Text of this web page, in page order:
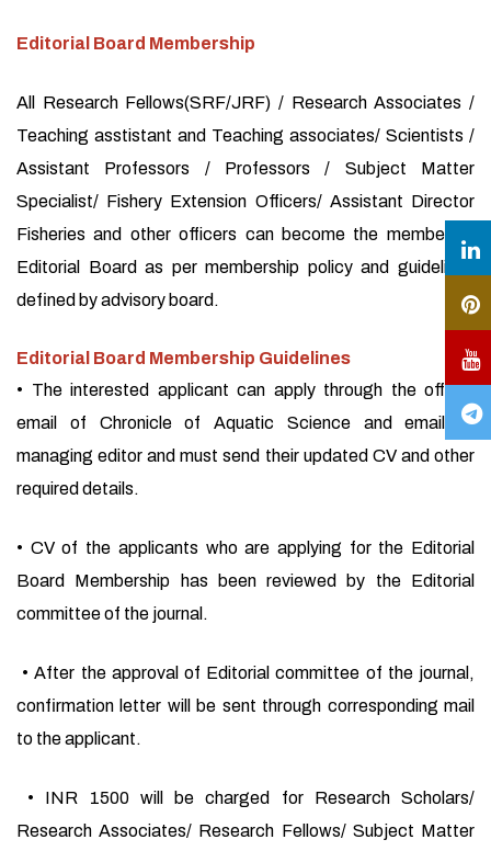
Editorial Board Membership
All Research Fellows(SRF/JRF) / Research Associates /
Teaching asstistant and Teaching associates/ Scientists /
Assistant Professors / Professors / Subject Matter
Specialist/ Fishery Extension Officers/ Assistant Director
Fisheries and other officers can become the member of
Editorial Board as per membership policy and guidelines
defined by advisory board.
Editorial Board Membership Guidelines
• The interested applicant can apply through the official
email of Chronicle of Aquatic Science and email of
managing editor and must send their updated CV and other
required details.
• CV of the applicants who are applying for the Editorial
Board Membership has been reviewed by the Editorial
committee of the journal.
• After the approval of Editorial committee of the journal,
confirmation letter will be sent through corresponding mail
to the applicant.
• INR 1500 will be charged for Research Scholars/
Research Associates/ Research Fellows/ Subject Matter